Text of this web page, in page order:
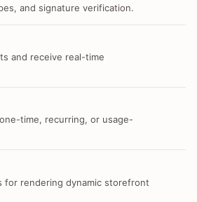
and signature verification.
and receive real-time
time, recurring, or usage-
for rendering dynamic storefront